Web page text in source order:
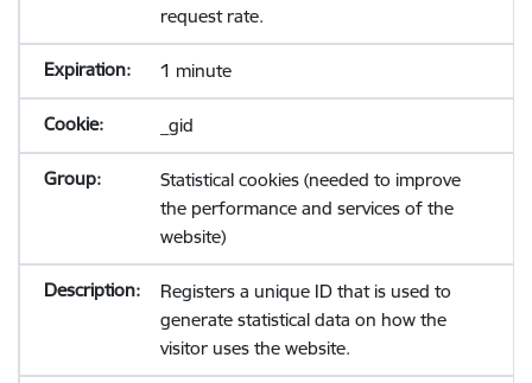
request rate.
1 minute
_gid
Statistical cookies (needed to improve
the performance and services of the
website)
Registers a unique ID that is used to
generate statistical data on how the
visitor uses the website.